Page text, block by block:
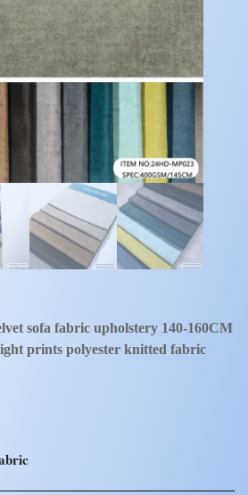
sofa fabric upholstery 140-160CM
prints polyester knitted fabric